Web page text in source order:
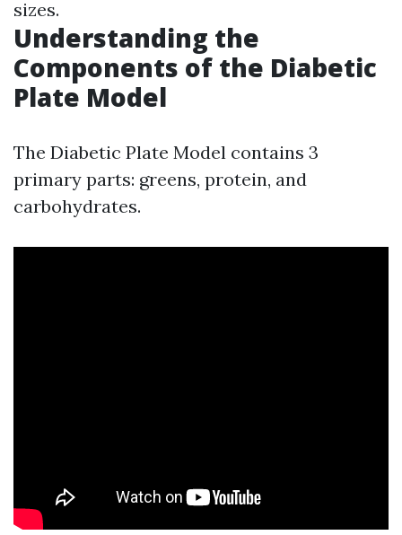
sizes.
Understanding the
Components of the Diabetic
Plate Model
The Diabetic Plate Model contains 3
primary parts: greens, protein, and
carbohydrates.